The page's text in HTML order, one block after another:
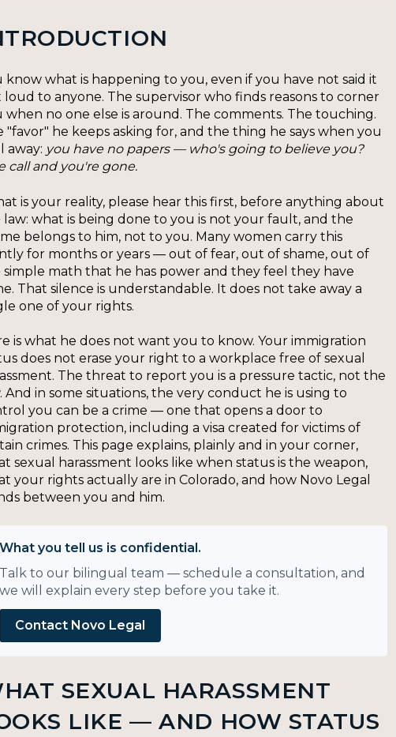
know what is happening to you, even if you have not said it
to anyone. The supervisor who finds reasons to corner
when no one else is around. The comments. The touching.
"favor" he keeps asking for, and the thing he says when you
away: you have no papers — who's going to believe you?
call and you're gone.
is your reality, please hear this first, before anything about
what is being done to you is not your fault, and the
belongs to him, not to you. Many women carry this
for months or years — out of fear, out of shame, out of
simple math that he has power and they feel they have
That silence is understandable. It does not take away a
one of your rights.
is what he does not want you to know. Your immigration
does not erase your right to a workplace free of sexual
The threat to report you is a pressure tactic, not the
And in some situations, the very conduct he is using to
you can be a crime — one that opens a door to
protection, including a visa created for victims of
crimes. This page explains, plainly and in your corner,
sexual harassment looks like when status is the weapon,
your rights actually are in Colorado, and how Novo Legal
between you and him.
What you tell us is confidential.
Talk to our bilingual team — schedule a consultation, and
we will explain every step before you take it.
Contact Novo Legal
SEXUAL HARASSMENT
LIKE — AND HOW STATUS